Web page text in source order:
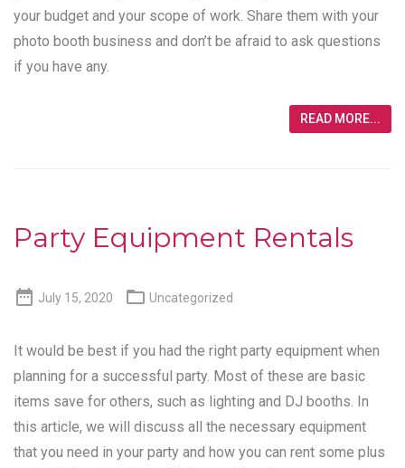
your budget and your scope of work. Share them with your
photo booth business and don’t be afraid to ask questions
if you have any.
READ MORE...
Party Equipment Rentals
 July 15, 2020  Uncategorized
It would be best if you had the right party equipment when
planning for a successful party. Most of these are basic
items save for others, such as lighting and DJ booths. In
this article, we will discuss all the necessary equipment
that you need in your party and how you can rent some plus